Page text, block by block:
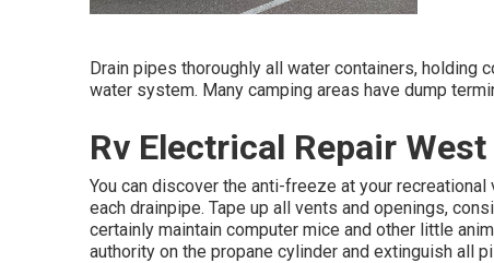
Drain pipes thoroughly all water containers, holding
water system. Many camping areas have dump
Rv Electrical Repair
You can discover the anti-freeze at your
each drainpipe. Tape up all vents and openings,
certainly maintain computer mice and other little
authority on the propane cylinder and extinguish all